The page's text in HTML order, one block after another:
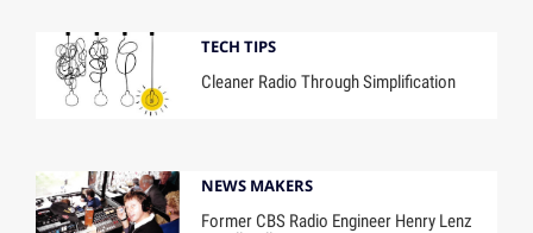
TECH TIPS
Cleaner Radio Through Simplification
NEWS MAKERS
Former CBS Radio Engineer Henry Lenz